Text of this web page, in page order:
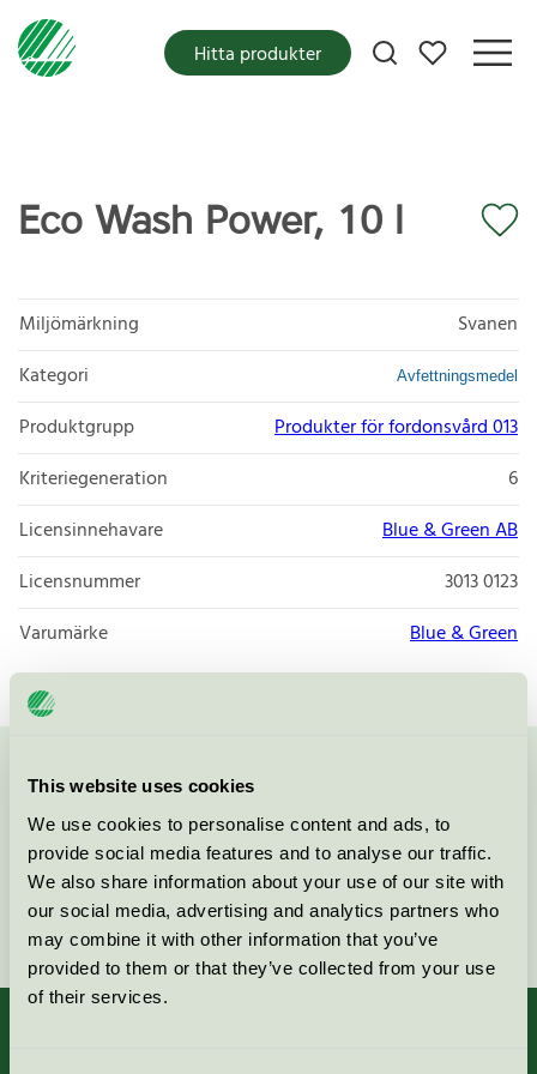
This website uses cookies
We use cookies to personalise content and ads, to
provide social media features and to analyse our traffic.
We also share information about your use of our site with
our social media, advertising and analytics partners who
may combine it with other information that you’ve
provided to them or that they’ve collected from your use
of their services.
Mina favoriter
Hitta produkter
Eco Wash Power, 10 l
Miljömärkning
Svanen
Kategori
Avfettningsmedel
Produktgrupp
Produkter för fordonsvård 013
Kriteriegeneration
6
Licensinnehavare
Blue & Green AB
Licensnummer
3013 0123
Varumärke
Blue & Green
Kontakta oss på08-55 55 24 00
Fortsätt